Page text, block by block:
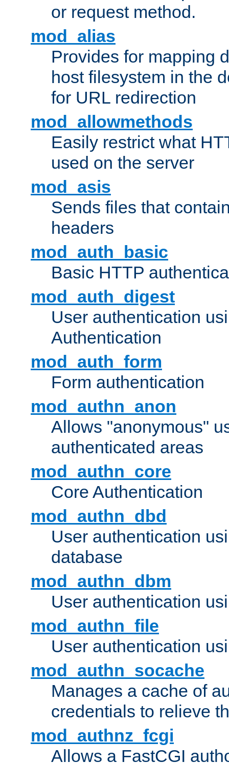
or request method.
mod_alias
Provides for mapping
host filesystem in the
for URL redirection
mod_allowmethods
Easily restrict what
used on the server
mod_asis
Sends files that
headers
mod_auth_basic
Basic HTTP
mod_auth_digest
User authentication
Authentication
mod_auth_form
Form authentication
mod_authn_anon
Allows "anonymous"
authenticated areas
mod_authn_core
Core Authentication
mod_authn_dbd
User authentication
database
mod_authn_dbm
User authentication
mod_authn_file
User authentication
mod_authn_socache
Manages a cache of
credentials to relieve
mod_authnz_fcgi
Allows a FastCGI